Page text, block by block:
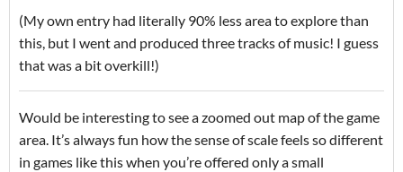
(My own entry had literally 90% less area to explore than
this, but I went and produced three tracks of music! I guess
that was a bit overkill!)
Would be interesting to see a zoomed out map of the game
area. It’s always fun how the sense of scale feels so different
in games like this when you’re offered only a small